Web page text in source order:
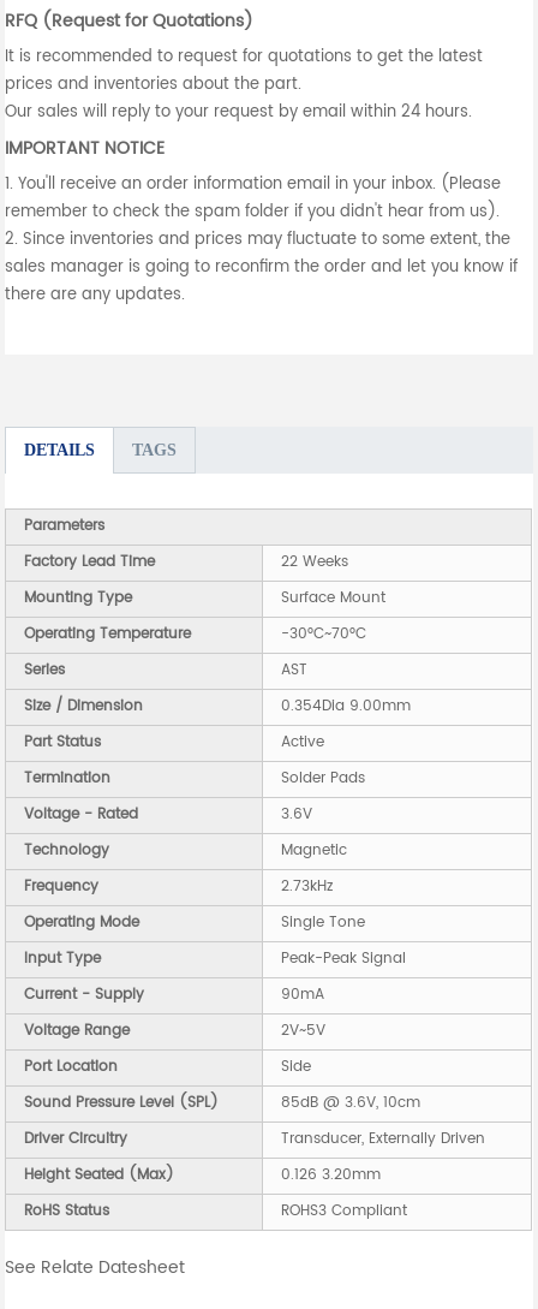
RFQ (Request for Quotations)
It is recommended to request for quotations to get the latest
prices and inventories about the part.
Our sales will reply to your request by email within 24 hours.
IMPORTANT NOTICE
1. You'll receive an order information email in your inbox. (Please
remember to check the spam folder if you didn't hear from us).
2. Since inventories and prices may fluctuate to some extent, the
sales manager is going to reconfirm the order and let you know if
there are any updates.
DETAILS TAGS
Parameters
Factory Lead Time
22 Weeks
Mounting Type
Surface Mount
Operating Temperature
-30°C~70°C
Series
AST
Size / Dimension
0.354Dia 9.00mm
Part Status
Active
Termination
Solder Pads
Voltage - Rated
3.6V
Technology
Magnetic
Frequency
2.73kHz
Operating Mode
Single Tone
Input Type
Peak-Peak Signal
Current - Supply
90mA
Voltage Range
2V~5V
Port Location
Side
Sound Pressure Level (SPL)
85dB @ 3.6V, 10cm
Driver Circuitry
Transducer, Externally Driven
Height Seated (Max)
0.126 3.20mm
RoHS Status
ROHS3 Compliant
See Relate Datesheet